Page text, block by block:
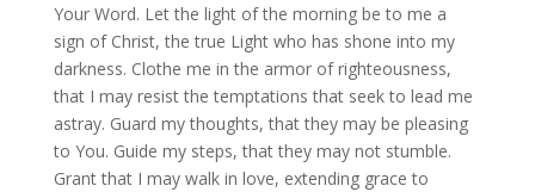
Your Word. Let the light of the morning be to me a
sign of Christ, the true Light who has shone into my
darkness. Clothe me in the armor of righteousness,
that I may resist the temptations that seek to lead me
astray. Guard my thoughts, that they may be pleasing
to You. Guide my steps, that they may not stumble.
Grant that I may walk in love, extending grace to